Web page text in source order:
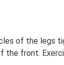
of the legs
the front.